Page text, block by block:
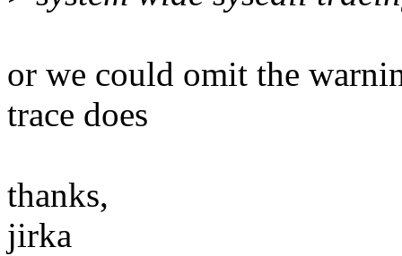
or we could omit the
trace does
thanks,
jirka